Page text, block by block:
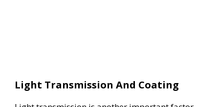
Light Transmission And Coating